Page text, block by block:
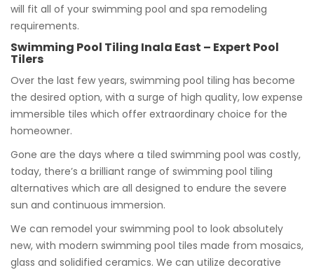
will fit all of your swimming pool and spa remodeling
requirements.
Swimming Pool Tiling Inala East – Expert Pool
Tilers
Over the last few years, swimming pool tiling has become
the desired option, with a surge of high quality, low expense
immersible tiles which offer extraordinary choice for the
homeowner.
Gone are the days where a tiled swimming pool was costly,
today, there’s a brilliant range of swimming pool tiling
alternatives which are all designed to endure the severe
sun and continuous immersion.
We can remodel your swimming pool to look absolutely
new, with modern swimming pool tiles made from mosaics,
glass and solidified ceramics. We can utilize decorative